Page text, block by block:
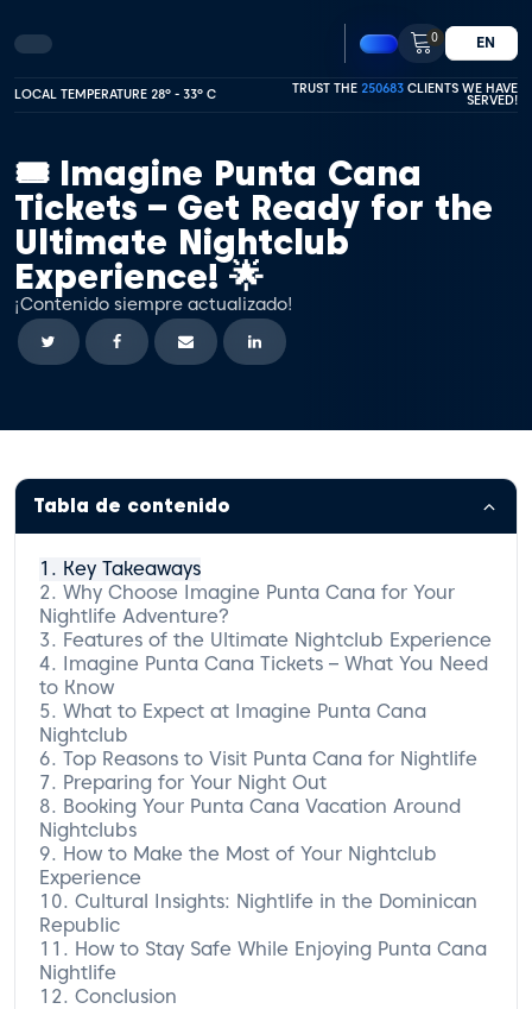
0 EN
LOCAL TEMPERATURE 28º - 33º C TRUST THE 250683 CLIENTS WE HAVE
SERVED!
🎟️ Imagine Punta Cana
Tickets – Get Ready for the
Ultimate Nightclub
Experience! 🌟
¡Contenido siempre actualizado!
Tabla de contenido
Key Takeaways
Why Choose Imagine Punta Cana for Your
Nightlife Adventure?
Features of the Ultimate Nightclub Experience
Imagine Punta Cana Tickets – What You Need
to Know
Types of Tickets Available
How to Purchase Your Tickets
Special Offers and Discounts
What to Expect at Imagine Punta Cana
Nightclub
The Atmosphere and Vibe
Music Genres You’ll Enjoy
Famous DJs and Performers
Top Reasons to Visit Punta Cana for Nightlife
Vibrant Entertainment Options
The Best Bars and Lounges Nearby
Preparing for Your Night Out
Dress Code and Etiquette
Transportation Options
Booking Your Punta Cana Vacation Around
Nightclubs
Recommended Hotels Near Imagine Punta
Cana
Tips for a Stress-Free Getaway
How to Make the Most of Your Nightclub
Experience
Must-Try Drinks and Cuisine
Social Media Tips for Capturing Your
Experience
Cultural Insights: Nightlife in the Dominican
Republic
Understanding Local Customs
The Role of Music and Dance in
Dominican Culture
How to Stay Safe While Enjoying Punta Cana
Nightlife
Health and Safety Tips
Conclusion